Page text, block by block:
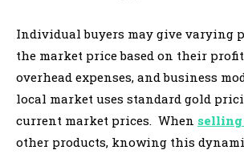
Individual buyers may give varying
the market price based on their
overhead expenses, and business
local market uses standard gold
current market prices. When
other products, knowing this